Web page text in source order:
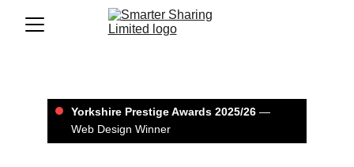
Yorkshire Prestige Awards 2025/26 —
Web Design Winner